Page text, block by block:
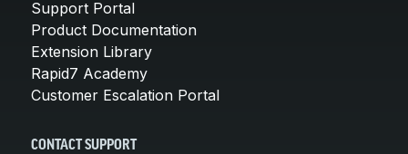
Support Portal
Product Documentation
Extension Library
Rapid7 Academy
Customer Escalation Portal
CONTACT SUPPORT